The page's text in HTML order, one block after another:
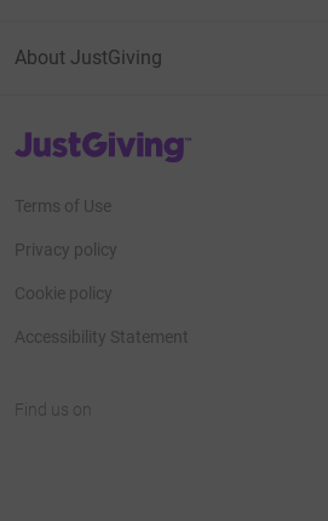
About JustGiving
JustGiving’s homepage
Terms of Use
Privacy policy
Cookie policy
Accessibility Statement
Find us on